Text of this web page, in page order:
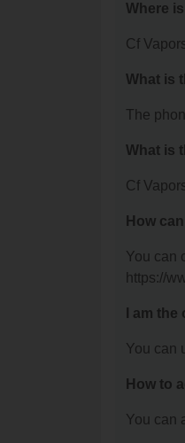
Where
Cf
What is
The
What is
Cf
How
You can
https://
I am
You can
How to
You can